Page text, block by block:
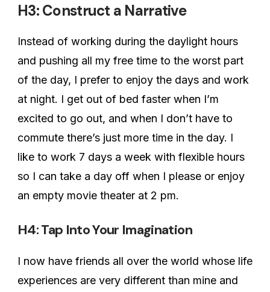
H3: Construct a Narrative
Instead of working during the daylight hours
and pushing all my free time to the worst part
of the day, I prefer to enjoy the days and work
at night. I get out of bed faster when I’m
excited to go out, and when I don’t have to
commute there’s just more time in the day. I
like to work 7 days a week with flexible hours
so I can take a day off when I please or enjoy
an empty movie theater at 2 pm.
H4: Tap Into Your Imagination
I now have friends all over the world whose life
experiences are very different than mine and